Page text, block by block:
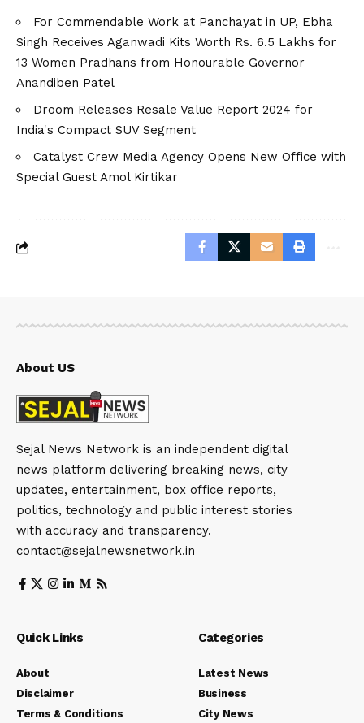
For Commendable Work at Panchayat in UP, Ebha
Singh Receives Aganwadi Kits Worth Rs. 6.5 Lakhs for
13 Women Pradhans from Honourable Governor
Anandiben Patel
Droom Releases Resale Value Report 2024 for
India's Compact SUV Segment
Catalyst Crew Media Agency Opens New Office with
Special Guest Amol Kirtikar
About US
Sejal News Network is an independent digital
news platform delivering breaking news, city
updates, entertainment, box office reports,
politics, technology and public interest stories
with accuracy and transparency.
contact@sejalnewsnetwork.in
Quick Links
About
Disclaimer
Terms & Conditions
Categories
Latest News
Business
City News